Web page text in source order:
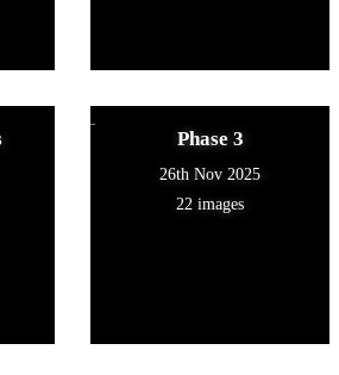
Phase 3
26th Nov 2025
22 images